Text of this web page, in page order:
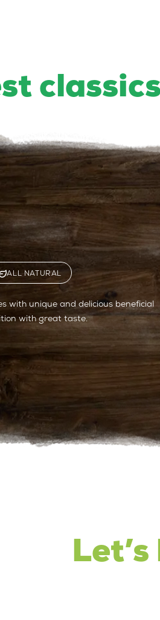
classics
ALL NATURAL
with unique and delicious beneficial
with great taste.